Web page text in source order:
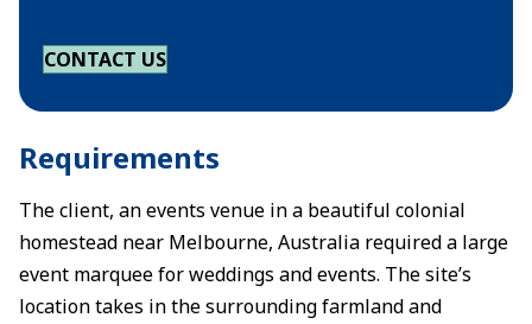
CONTACT US
Requirements
The client, an events venue in a beautiful colonial
homestead near Melbourne, Australia required a large
event marquee for weddings and events. The site’s
location takes in the surrounding farmland and